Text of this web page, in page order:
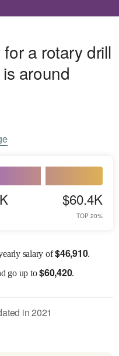
a rotary drill
around
$60.4K
TOP 20%
salary of$46,910.
go up to$60,420.
in2021